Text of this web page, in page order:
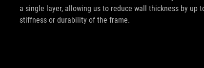
a single layer, allowing us to reduce wall thickness by up
stiffness or durability of the frame.